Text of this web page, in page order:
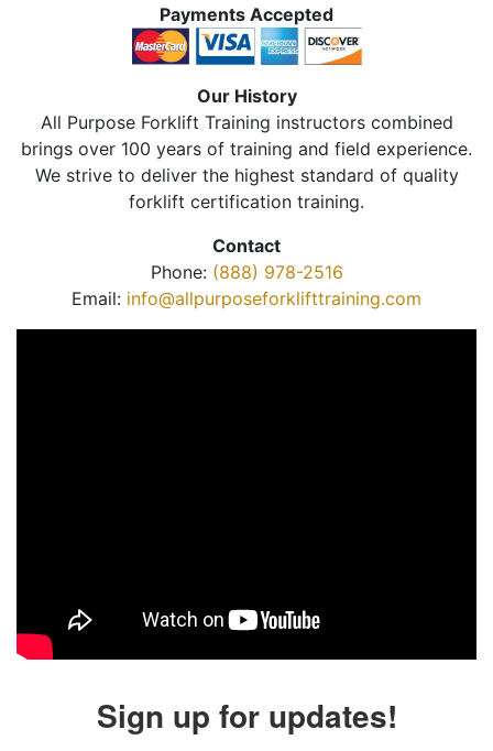
Payments Accepted
Our History
All Purpose Forklift Training instructors combined
brings over 100 years of training and field experience.
We strive to deliver the highest standard of quality
forklift certification training.
Contact
Phone: (888) 978-2516
Email: info@allpurposeforklifttraining.com
Sign up for updates!